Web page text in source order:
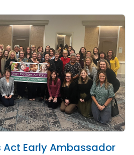
Act Early Ambassador